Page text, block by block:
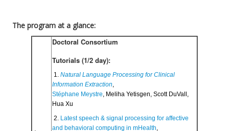
The program at a glance:
Doctoral Consortium
Tutorials (1/2 day):
1. Natural Language Processing for Clinical
Information Extraction
Stéphane Meystre , Meliha Yetisgen, Scott DuVall,
Hua Xu
2. Latest speech & signal processing for affective
and behavioral computing in mHealth